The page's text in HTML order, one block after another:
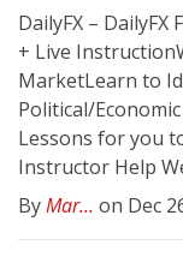
DailyFX –
+ Live
MarketLearn to
Political/
Lessons for you
Instructor Help
ByMar... on Dec